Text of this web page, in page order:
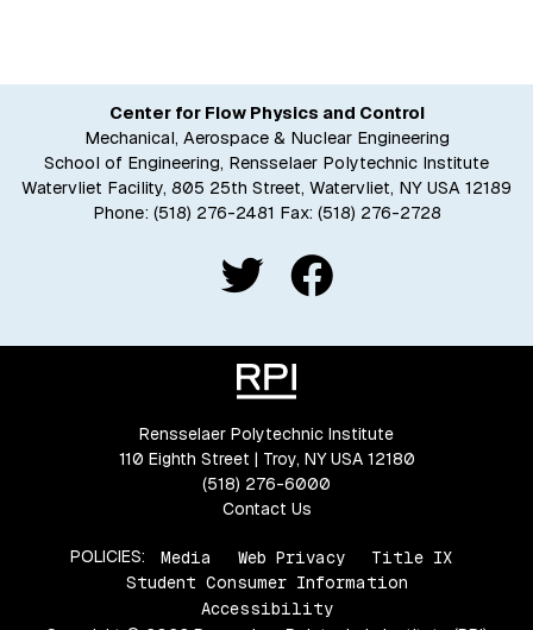
Center for Flow Physics and Control
Mechanical, Aerospace & Nuclear Engineering
School of Engineering, Rensselaer Polytechnic Institute
Watervliet Facility, 805 25th Street, Watervliet, NY USA 12189
Phone: (518) 276-2481 Fax: (518) 276-2728
Rensselaer Polytechnic Institute
110 Eighth Street | Troy, NY USA 12180
(518) 276-6000
Contact Us
POLICIES: Media Web Privacy
Title IX
Student Consumer Information
Accessibility